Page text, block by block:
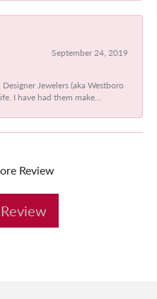
September 24, 2019
Jewelers (aka Westboro
I have had them make...
Review